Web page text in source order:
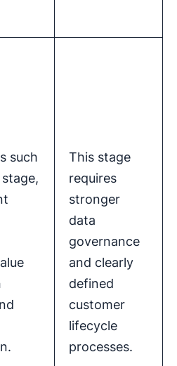
such
This stage
requires
stronger
data
governance
and clearly
defined
customer
lifecycle
processes.